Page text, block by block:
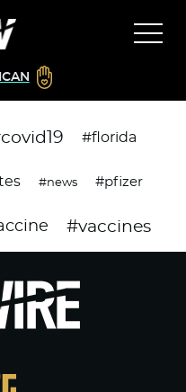
#florida
#news #pfizer
#vaccines